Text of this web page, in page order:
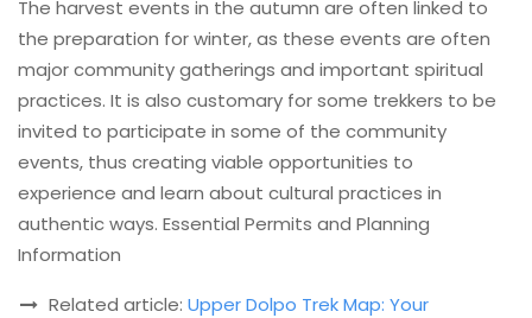
The harvest events in the autumn are often linked to
the preparation for winter, as these events are often
major community gatherings and important spiritual
practices. It is also customary for some trekkers to be
invited to participate in some of the community
events, thus creating viable opportunities to
experience and learn about cultural practices in
authentic ways. Essential Permits and Planning
Information
Related article: Upper Dolpo Trek Map: Your